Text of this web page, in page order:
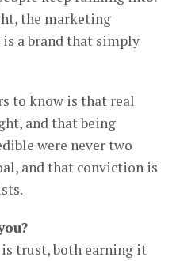
the marketing
is a brand that simply
to know is that real
and that being
were never two
and that conviction is
trust, both earning it